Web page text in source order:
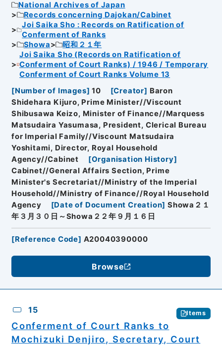
National Archives of Japan
Records concerning Dajokan/Cabinet
Joi Saika Sho : Records on Ratification of
Conferment of Ranks
Showa
昭和２１年
Joi Saika Sho (Records on Ratification of
Conferment of Court Ranks) / 1946 / Temporary
Conferment of Court Ranks Volume 13
[Number of Images] 10 [Creator] Baron
Shidehara Kijuro, Prime Minister//Viscount
Shibusawa Keizo, Minister of Finance//Marquess
Matsudaira Yasumasa, President, Clerical Bureau
for Imperial Family//Viscount Matsudaira
Yoshitami, Director, Royal Household
Agency//Cabinet
[Organisation History]
Cabinet//General Affairs Section, Prime
Minister's Secretariat//Ministry of the Imperial
Household//Ministry of Finance//Royal Household
Agency
[Date of Document Creation] Showa２１
年３月３０日～Showa２２年９月１６日
[Reference Code] A20040390000
Browse
15 Items
Conferment of Court Ranks to
Mochizuki Denjiro, Secretary, Court